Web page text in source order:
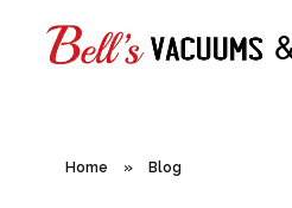
Home » Blog